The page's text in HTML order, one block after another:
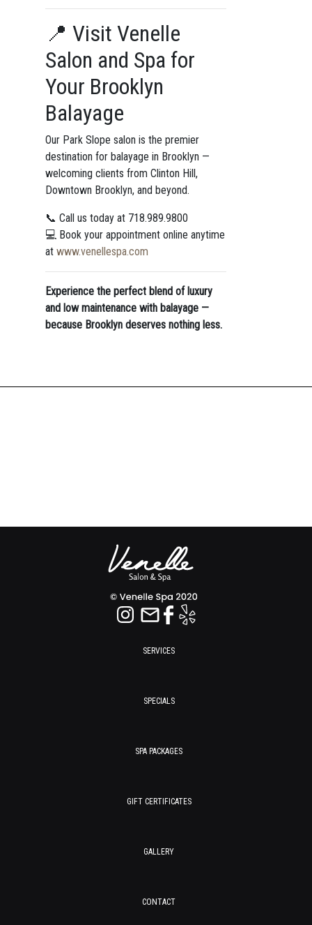
📍 Visit Venelle
Salon and Spa for
Your Brooklyn
Balayage
Our Park Slope salon is the premier
destination for balayage in Brooklyn —
welcoming clients from Clinton Hill,
Downtown Brooklyn, and beyond.
📞 Call us today at 718.989.9800
💻 Book your appointment online anytime
at www.venellespa.com
Experience the perfect blend of luxury
and low maintenance with balayage —
because Brooklyn deserves nothing less.
SERVICES
SPECIALS
SPA PACKAGES
GIFT CERTIFICATES
GALLERY
CONTACT